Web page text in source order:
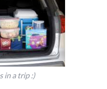
in a trip :)